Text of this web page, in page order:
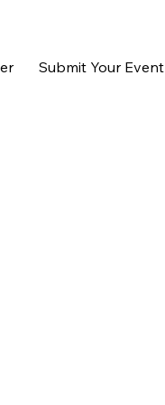
Submit Your Event